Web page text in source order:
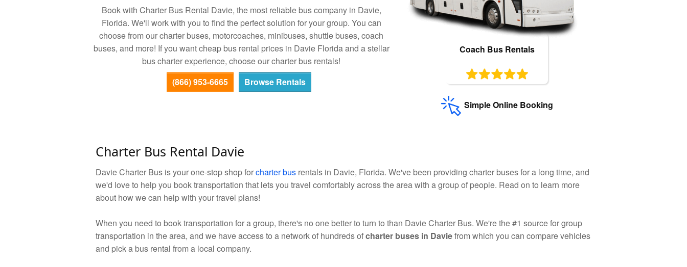
Book with Charter Bus Rental Davie, the most reliable bus company in Davie,
Florida. We'll work with you to find the perfect solution for your group. You can
choose from our charter buses, motorcoaches, minibuses, shuttle buses, coach
buses, and more! If you want cheap bus rental prices in Davie Florida and a stellar
bus charter experience, choose our charter bus rentals!
(866) 953-6665
Browse Rentals
Coach Bus Rentals
Simple Online Booking
Charter Bus Rental Davie
Davie Charter Bus is your one-stop shop forcharter bus rentals in Davie, Florida. We've been providing charter buses for a long time, and
we'd love to help you book transportation that lets you travel comfortably across the area with a group of people. Read on to learn more
about how we can help with your travel plans!
When you need to book transportation for a group, there's no one better to turn to than Davie Charter Bus. We're the #1 source for group
transportation in the area, and we have access to a network of hundreds ofcharter buses in Daviefrom which you can compare vehicles
and pick a bus rental from a local company.